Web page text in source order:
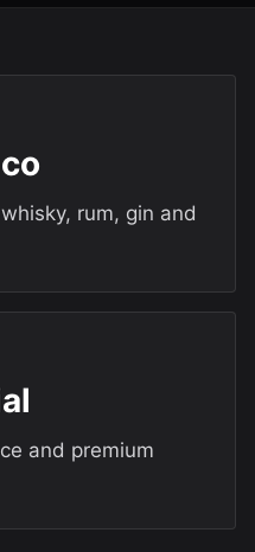
rum, gin and
and premium